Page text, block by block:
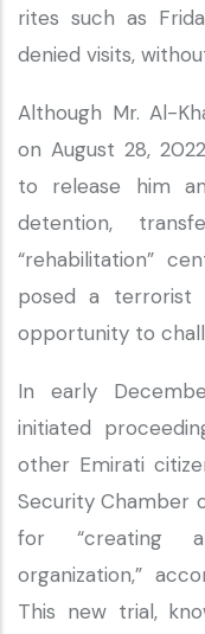
rites such as
denied visits,
Although Mr. Al-
on August 28,
to release him
detention,
“rehabilitation”
posed a terrorist
opportunity to
In early
initiated
other Emirati
Security Chamber
for “creating
organization,”
This new trial,